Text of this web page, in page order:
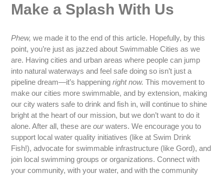
Make a Splash With Us
Phew,we made it to the end of this article. Hopefully, by this
point, you’re just as jazzed about Swimmable Cities as we
are. Having cities and urban areas where people can jump
into natural waterways and feel safe doing so isn’t just a
pipeline dream—it’s happeningright now.This movement to
make our cities more swimmable, and by extension, making
our city waters safe to drink and fish in, will continue to shine
bright at the heart of our mission, but we don’t want to do it
alone. After all, these areourwaters. We encourage you to
support local water quality initiatives (like at Swim Drink
Fish!), advocate for swimmable infrastructure (like Gord), and
join local swimming groups or organizations. Connect with
your community, with your water, and with the community